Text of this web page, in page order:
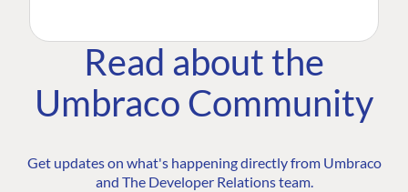
Read about the
Umbraco Community
Get updates on what's happening directly from Umbraco
and The Developer Relations team.